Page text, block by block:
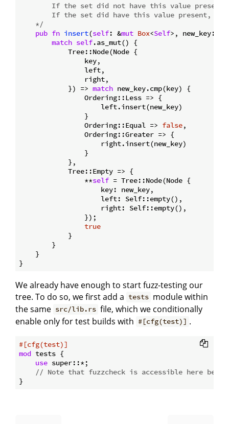
If the set did not have this value
If the set did have this value present,
    */
pub fn insert(self: &mut Box<Self>, new_key:
match self.as_mut() {
            Tree::Node(Node {
                key,
                left,
                right,
            }) =>
match new_key.cmp(key) {
                Ordering::Less => {
                    left.insert(new_key)
                }
                Ordering::Equal =>
false,
                Ordering::Greater => {
                    right.insert(new_key)
                }
            },
            Tree::Empty => {
                **
self = Tree::Node(Node {
                    key: new_key,
                    left: Self::empty(),
                    right: Self::empty(),
                });
true
            }
        }
    }
We already have enough to start fuzz-testing our
tree. To do so, we first add a tests module within
the same src/lib.rs file, which we conditionally
enable only for test builds with #[cfg(test)] .
#[cfg(test)]
mod tests {
use super::*;
// Note that fuzzcheck is accessible here